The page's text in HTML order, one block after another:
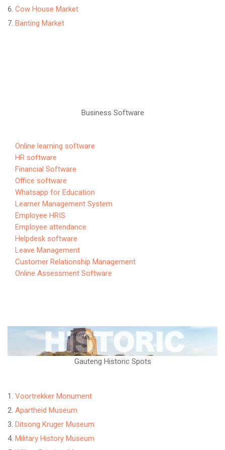
Cow House Market
Banting Market
Business Software
Online learning software
HR software
Financial Software
Office software
Whatsapp for Education
Learner Management System
Employee HRIS
Employee attendance
Helpdesk software
Leave Management
Customer Relationship Management
Online Assessment Software
Gauteng Historic Spots
Voortrekker Monument
Apartheid Museum
Ditsong Kruger Museum
Military History Museum